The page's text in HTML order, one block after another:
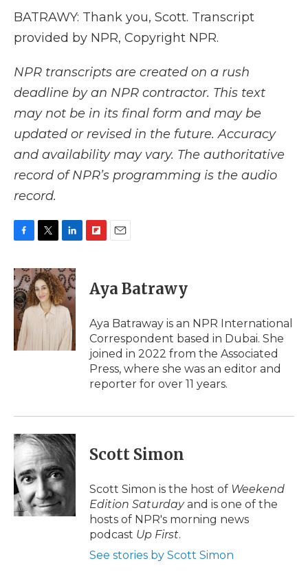
BATRAWY: Thank you, Scott. Transcript
provided by NPR, Copyright NPR.
NPR transcripts are created on a rush
deadline by an NPR contractor. This text
may not be in its final form and may be
updated or revised in the future. Accuracy
and availability may vary. The authoritative
record of NPR’s programming is the audio
record.
c
e
b
o
o
k
i
t
t
e
n
k
e
d
I
n
p
b
a
d
i
l
Aya Batrawy
Aya Batraway is an NPR International
Correspondent based in Dubai. She
joined in 2022 from the Associated
Press, where she was an editor and
reporter for over 11 years.
Scott Simon
Scott Simon is the host of Weekend
Edition Saturdayand is one of the
hosts of NPR's morning news
podcast Up First.
See stories by Scott Simon